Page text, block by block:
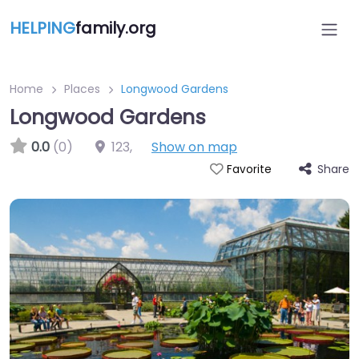
HELPINGfamily.org
Home Places Longwood Gardens
Longwood Gardens
0.0 (0) 123, Show on map
Favorite Share